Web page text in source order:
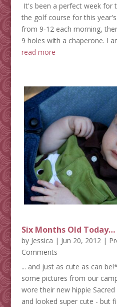
It's been a perfect week for
the golf course for this
from 9-12 each morning,
9 holes with a chaperone. I
read more
Six Months Old Today…
by Jessica | Jun 20, 2012|
Comments
... and just as cute as can
some pictures from our
wore their new hippie
and looked super cute - but